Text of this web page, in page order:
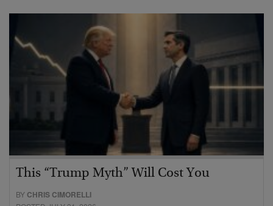
This “Trump Myth” Will Cost You
BY CHRIS CIMORELLI